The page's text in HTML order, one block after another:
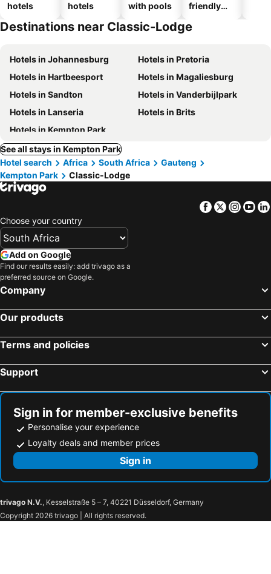
hotels
hotels
with pools
friendly
Destinations near Classic-Lodge
Hotels in Johannesburg
Hotels in Pretoria
Hotels in Hartbeesport
Hotels in Magaliesburg
Hotels in Sandton
Hotels in Vanderbijlpark
Hotels in Lanseria
Hotels in Brits
Hotels in Kempton Park
See all stays in Kempton Park
Hotel search
Africa South Africa
Gauteng
Kempton Park
Classic-Lodge
Facebook
Twitter
Choose your country
Add on Google
Find our results easily: add trivago as a
preferred source on Google.
Company
Our products
Terms and policies
Support
Sign in for member-exclusive benefits
Personalise your experience
Loyalty deals and member prices
Sign in
trivago N.V., Kesselstraße 5 – 7, 40221 Düsseldorf, Germany
Copyright 2026 trivago | All rights reserved.